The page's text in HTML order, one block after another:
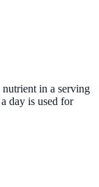
in a serving
day is used for